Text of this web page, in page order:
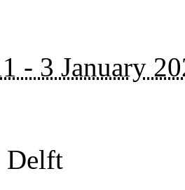
- 3 January
Delft